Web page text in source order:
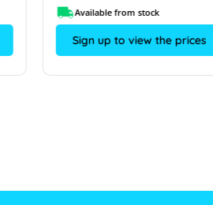
Available from stock
Sign up to view the prices